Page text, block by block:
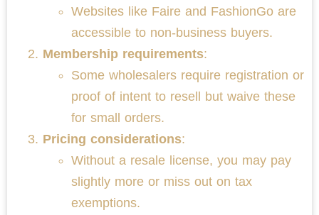
Websites like Faire and FashionGo are
accessible to non-business buyers.
Membership requirements:
Some wholesalers require registration or
proof of intent to resell but waive these
for small orders.
Pricing considerations:
Without a resale license, you may pay
slightly more or miss out on tax
exemptions.